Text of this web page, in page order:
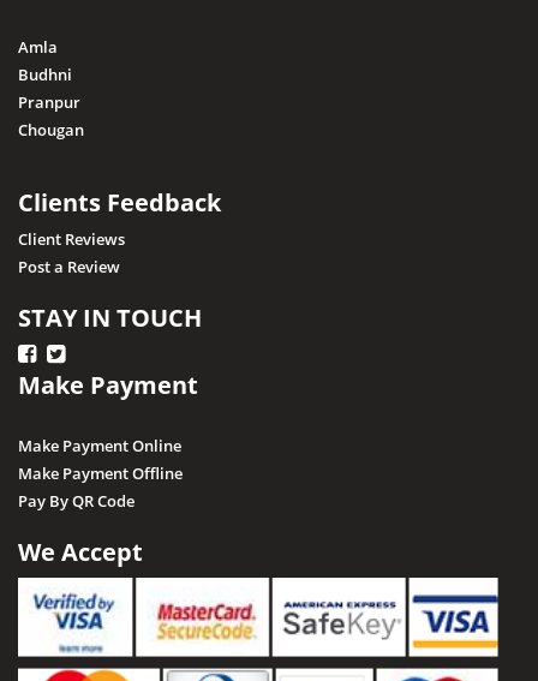
Narsinghpur
Neemuch
Pipariya
Raisen
Rajgarh
Ratapani (Delawadi)
Ratlam
Rewa
Shajapur
Salkanpur
Satna
Sailani Island
Sehore
Seoni
Amla
Budhni
Pranpur
Chougan
Clients Feedback
Client Reviews
Post a Review
STAY IN TOUCH
Make Payment
Make Payment Online
Make Payment Offline
Pay By QR Code
We Accept